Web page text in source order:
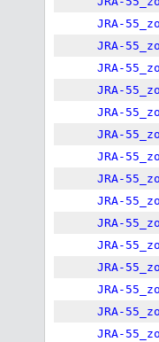
JRA-
JRA-
JRA-
JRA-
JRA-
JRA-
JRA-
JRA-
JRA-
JRA-
JRA-
JRA-
JRA-
JRA-
JRA-